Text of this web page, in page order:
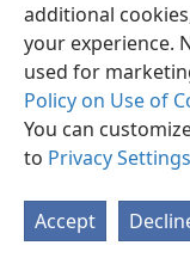
additional
your experience.
used for
Policy on Use of
You can
to Privacy Settings
Accept